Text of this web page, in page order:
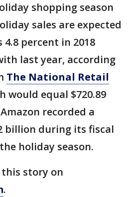
shopping season
sales are expected
percent in 2018
last year, according
The National Retail
would equal $720.89
recorded a
billion during its fiscal
holiday season.
story on
.